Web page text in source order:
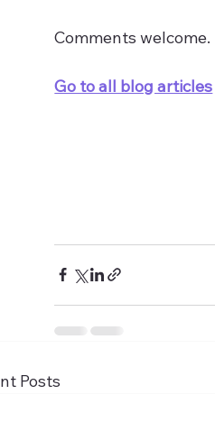
Comments welcome.
Go to all blog articles
Posts